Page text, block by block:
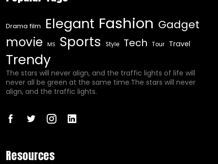
Drama film Elegant Fashion Gadget
movie MS Sports Style Tech Tour Travel
Trendy
The stars will never align, and the traffic lights of life will
never all be green at the same time.The stars will never
align, and the traffic lights.
Resources